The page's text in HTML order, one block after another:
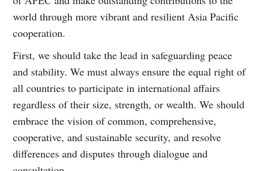
world through more vibrant and resilient Asia Pacific
cooperation.
First, we should take the lead in safeguarding peace
and stability. We must always ensure the equal right of
all countries to participate in international affairs
regardless of their size, strength, or wealth. We should
embrace the vision of common, comprehensive,
cooperative, and sustainable security, and resolve
differences and disputes through dialogue and